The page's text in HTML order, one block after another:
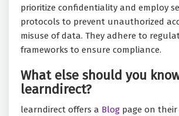
prioritize confidentiality and employ
protocols to prevent unauthorized
misuse of data. They adhere to
frameworks to ensure compliance.
What else should you
learndirect?
learndirect offers a Blog page on